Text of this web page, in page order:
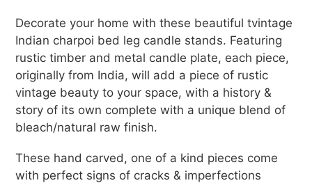
your
cart
Decorate your home with these beautiful tvintage
Indian charpoi bed leg candle stands. Featuring
rustic timber and metal candle plate, each piece,
originally from India, will add a piece of rustic
vintage beauty to your space, with a history &
story of its own complete with a unique blend of
bleach/natural raw finish.
These hand carved, one of a kind pieces come
with perfect signs of cracks & imperfections